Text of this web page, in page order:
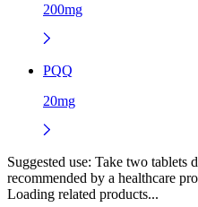
200mg
PQQ
20mg
Suggested use: Take two tablets
recommended by a healthcare
Loading related products...